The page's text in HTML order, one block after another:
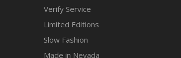
Verify Service
Limited Editions
Slow Fashion
Made in Nevada